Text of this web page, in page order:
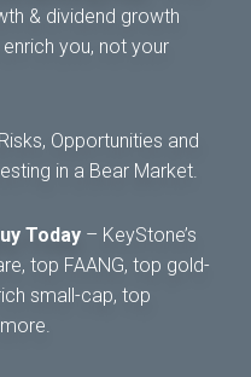
& dividend growth
you, not your
Risks, Opportunities and
in a Bear Market.
Today – KeyStone’s
top FAANG, top gold-
small-cap, top